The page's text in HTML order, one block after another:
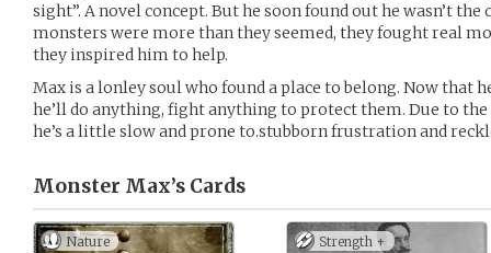
sight”. A novel concept. But he soon found out he wasn’t
monsters were more than they seemed, they fought real
they inspired him to help.
Max is a lonley soul who found a place to belong. Now that
he’ll do anything, fight anything to protect them. Due to
he’s a little slow and prone to.stubborn frustration and
Monster Max’s Cards
Nature Strength +